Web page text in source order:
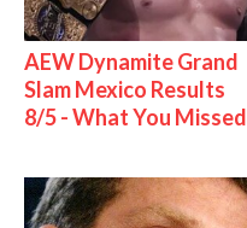
AEW Dynamite Grand
Slam Mexico Results
8/5 - What You Missed